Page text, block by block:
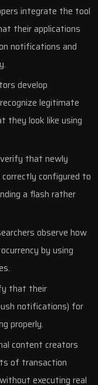
integrate the tool
their applications
notifications and
develop
legitimate
they look like using
that newly
configured to
a flash rather
observe how
by using
that their
notifications) for
properly.
content creators
of transaction
executing real